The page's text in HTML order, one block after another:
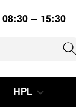
08:30 – 15:30
HPL